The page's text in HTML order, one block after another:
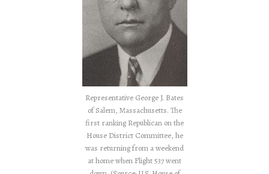
Representative George J. Bates
of Salem, Massachusetts. The
first ranking Republican on the
House District Committee, he
was returning from a weekend
at home when Flight 537 went